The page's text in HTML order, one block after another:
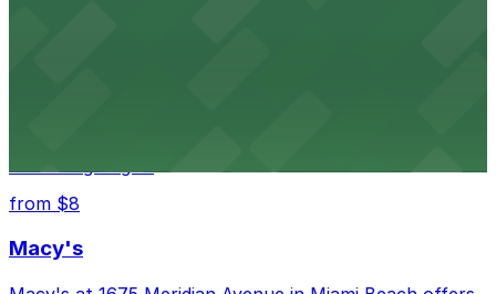
lots and garages.
from $8
Macy's